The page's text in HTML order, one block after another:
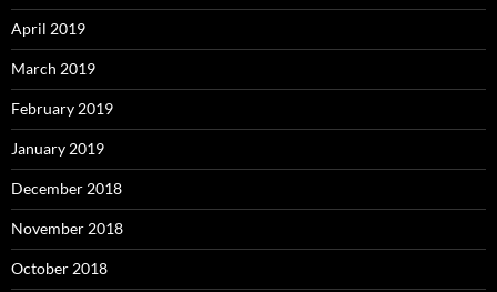
April 2019
March 2019
February 2019
January 2019
December 2018
November 2018
October 2018